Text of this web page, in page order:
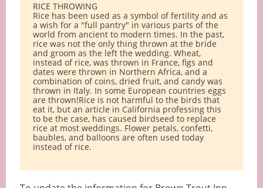
RICE THROWING
Rice has been used as a symbol of fertility and as
a wish for a "full pantry" in various parts of the
world from ancient to modern times. In the past,
rice was not the only thing thrown at the bride
and groom as the left the wedding. Wheat,
instead of rice, was thrown in France, figs and
dates were thrown in Northern Africa, and a
combination of coins, dried fruit, and candy was
thrown in Italy. In some European countries eggs
are thrown!Rice is not harmful to the birds that
eat it, but an article in California professing this
to be the case, has caused birdseed to replace
rice at most weddings. Flower petals, confetti,
baubles, and balloons are often used today
instead of rice.